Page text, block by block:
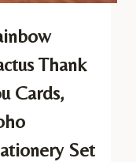
Thank
Cards,
Set